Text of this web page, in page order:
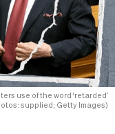
use of the word ‘retarded’
supplied; Getty Images)